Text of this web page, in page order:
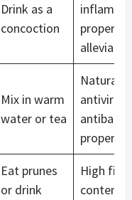
Drink as a
concoction
alleviate
Mix in warm
water or tea
Natural
antiviral
Eat prunes
or drink
High fiber
content